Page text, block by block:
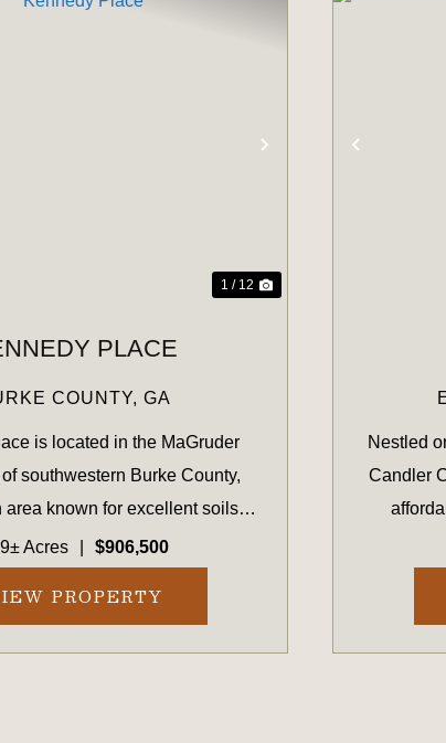
1 / 12
PLACE
COUNTY,GA
is located in the MaGruder
southwestern Burke County,
area known for excellent soils
both agriculture and timber
of large farms and timber...
Acres $906,500
PROPERTY
Nestled
Candler